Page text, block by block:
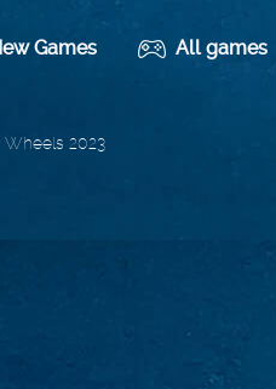
Games All games
Wheels 2023